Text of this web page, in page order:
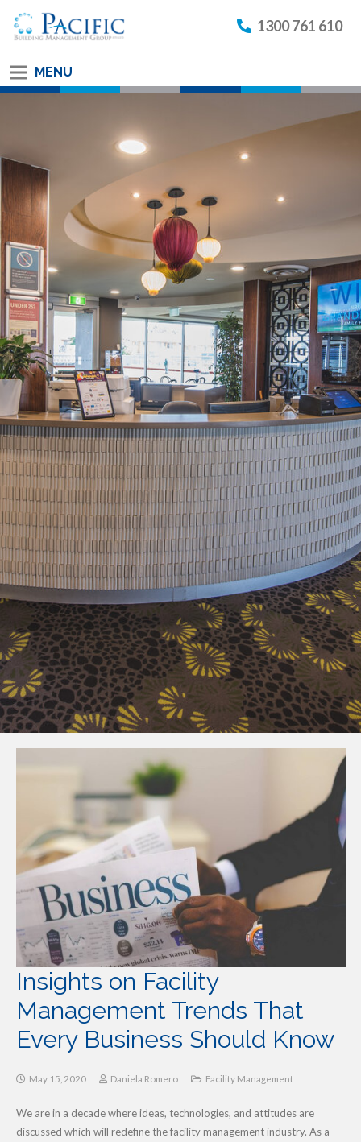
1300 761 610
MENU
Insights on Facility
Management Trends That
Every Business Should Know
May 15, 2020 Daniela Romero Facility Management
We are in a decade where ideas, technologies, and attitudes are
discussed which will redefine the facility management industry. As a